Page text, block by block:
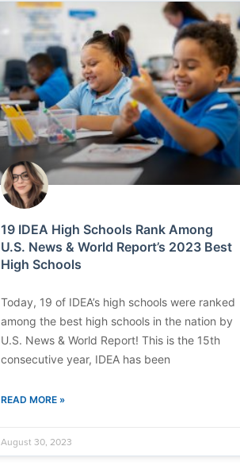
19 IDEA High Schools Rank Among
U.S. News & World Report’s 2023 Best
High Schools
Today, 19 of IDEA’s high schools were ranked
among the best high schools in the nation by
U.S. News & World Report! This is the 15th
consecutive year, IDEA has been
READ MORE »
August 30, 2023